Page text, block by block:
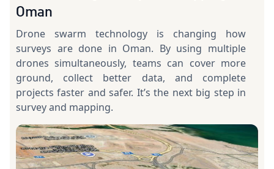
Oman
Drone swarm technology is changing how
surveys are done in Oman. By using multiple
drones simultaneously, teams can cover more
ground, collect better data, and complete
projects faster and safer. It’s the next big step in
survey and mapping.